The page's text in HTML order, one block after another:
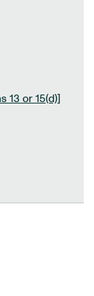
13 or 15(d)]